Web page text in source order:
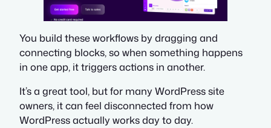
You build these workflows by dragging and
connecting blocks, so when something happens
in one app, it triggers actions in another.
It’s a great tool, but for many WordPress site
owners, it can feel disconnected from how
WordPress actually works day to day.